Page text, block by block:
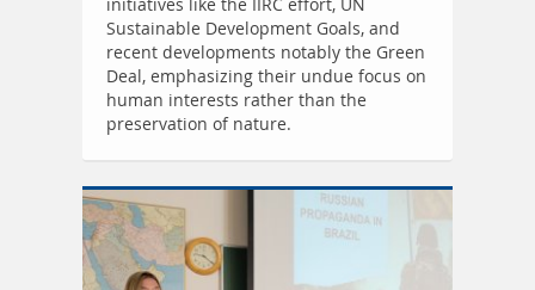
Sustainable Development Goals, and
recent developments notably the Green
Deal, emphasizing their undue focus on
human interests rather than the
preservation of nature.